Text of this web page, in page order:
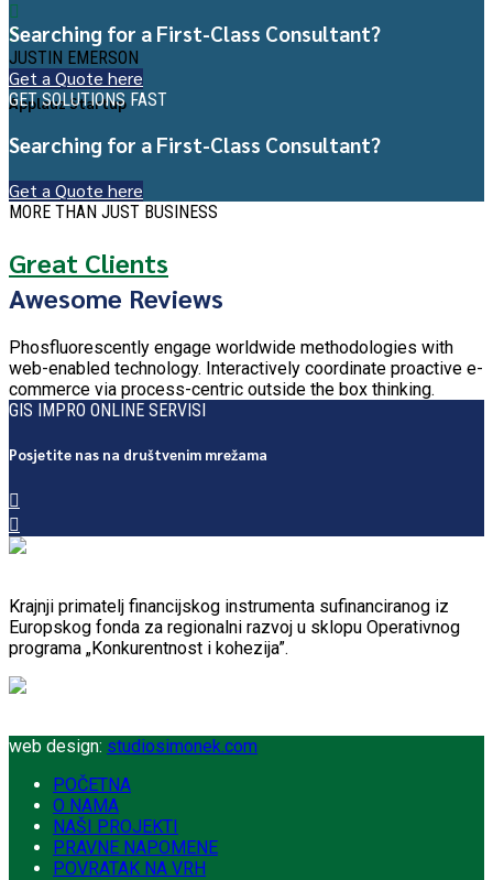
JUSTIN EMERSON
Applauz Startup
Searching for a First-Class Consultant?
Get a Quote here
GET SOLUTIONS FAST
Searching for a First-Class Consultant?
Get a Quote here
MORE THAN JUST BUSINESS
Great Clients
Awesome Reviews
Phosfluorescently engage worldwide methodologies with
web-enabled technology. Interactively coordinate proactive e-
commerce via process-centric outside the box thinking.
GIS IMPRO ONLINE SERVISI
Posjetite nas na društvenim mrežama
Krajnji primatelj financijskog instrumenta sufinanciranog iz
Europskog fonda za regionalni razvoj u sklopu Operativnog
programa „Konkurentnost i kohezija”.
web design: studiosimonek.com
POČETNA
O NAMA
NAŠI PROJEKTI
PRAVNE NAPOMENE
POVRATAK NA VRH